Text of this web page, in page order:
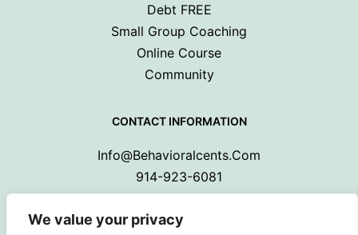
We value your privacy
Debt FREE
Small Group Coaching
Online Course
Community
CONTACT INFORMATION
Info@behavioralcents.com
914-923-6081